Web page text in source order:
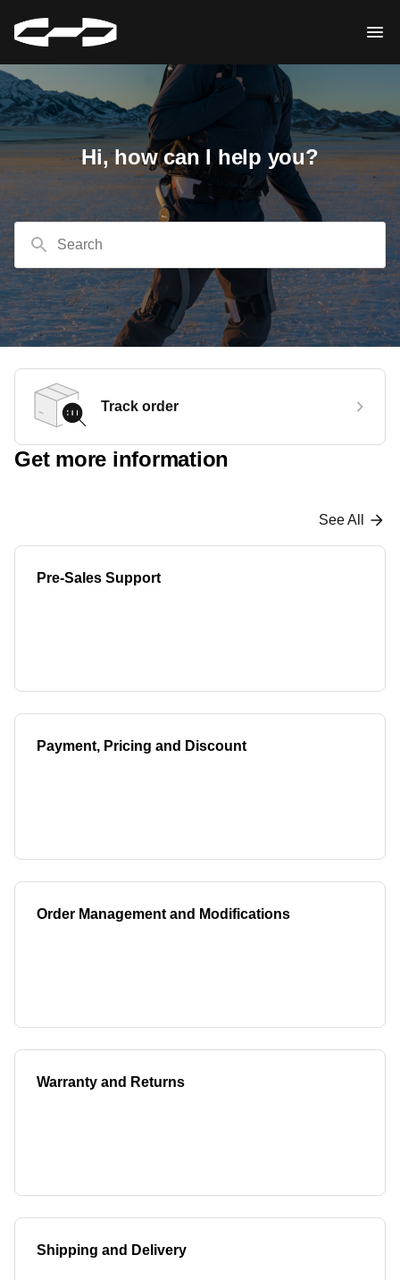
Hi, how can I help you?
Search
Track order
Get more information
See All
Pre-Sales Support
Payment, Pricing and Discount
Order Management and Modifications
Warranty and Returns
Shipping and Delivery